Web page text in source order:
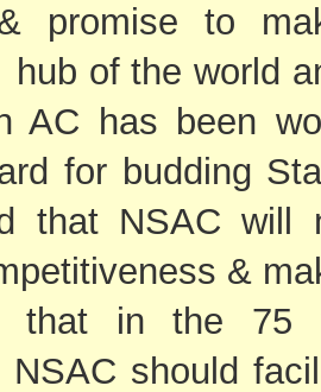
promise to
of the world
AC has been
for budding
that NSAC will
&
that in the 75
NSAC should